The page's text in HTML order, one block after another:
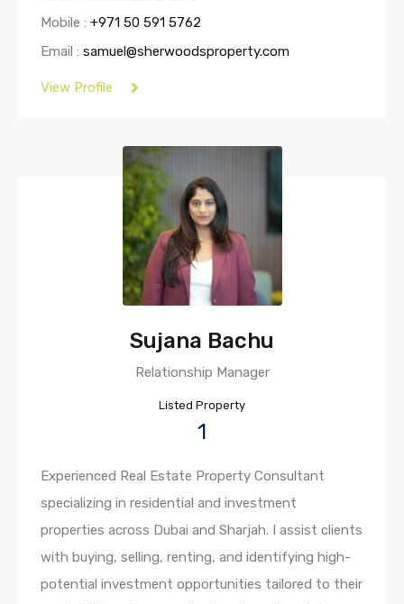
Mobile : +971 50 591 5762
Email : samuel@sherwoodsproperty.com
View Profile
Sujana Bachu
Relationship Manager
Listed Property
1
Experienced Real Estate Property Consultant
specializing in residential and investment
properties across Dubai and Sharjah. I assist clients
with buying, selling, renting, and identifying high-
potential investment opportunities tailored to their